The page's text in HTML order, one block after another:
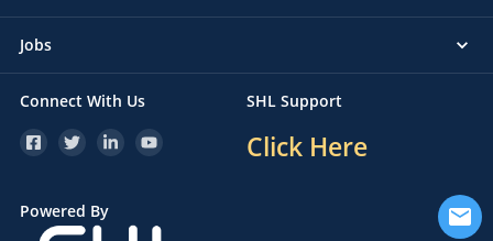
Jobs
Connect With Us SHL Support
Click Here
Powered By